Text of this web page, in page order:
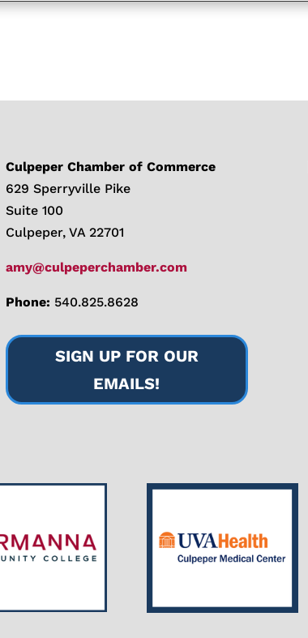
Culpeper Chamber of Commerce
629 Sperryville Pike
Suite 100
Culpeper, VA 22701
amy@culpeperchamber.com
Phone: 540.825.8628
SIGN UP FOR OUR
EMAILS!